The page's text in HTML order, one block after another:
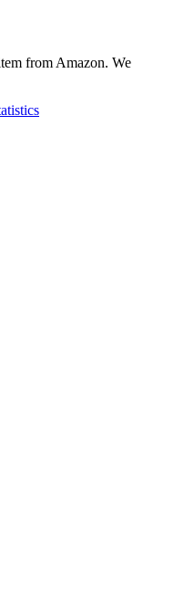
from Amazon. We